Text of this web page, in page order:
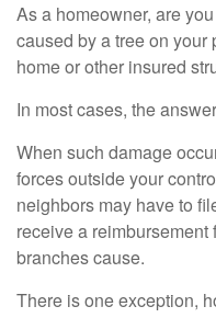
As a homeowner, are
caused by a tree on your
home or other insured
In most cases, the answer
When such damage
forces outside your
neighbors may have to
receive a
branches cause.
There is one exception,